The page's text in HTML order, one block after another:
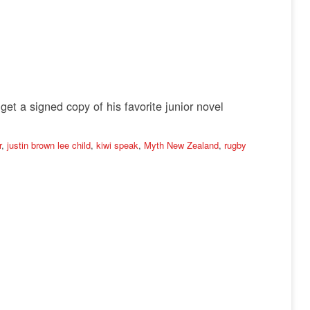
a signed copy of his favorite junior novel
, justin brown lee child, kiwi speak, Myth New Zealand, rugby